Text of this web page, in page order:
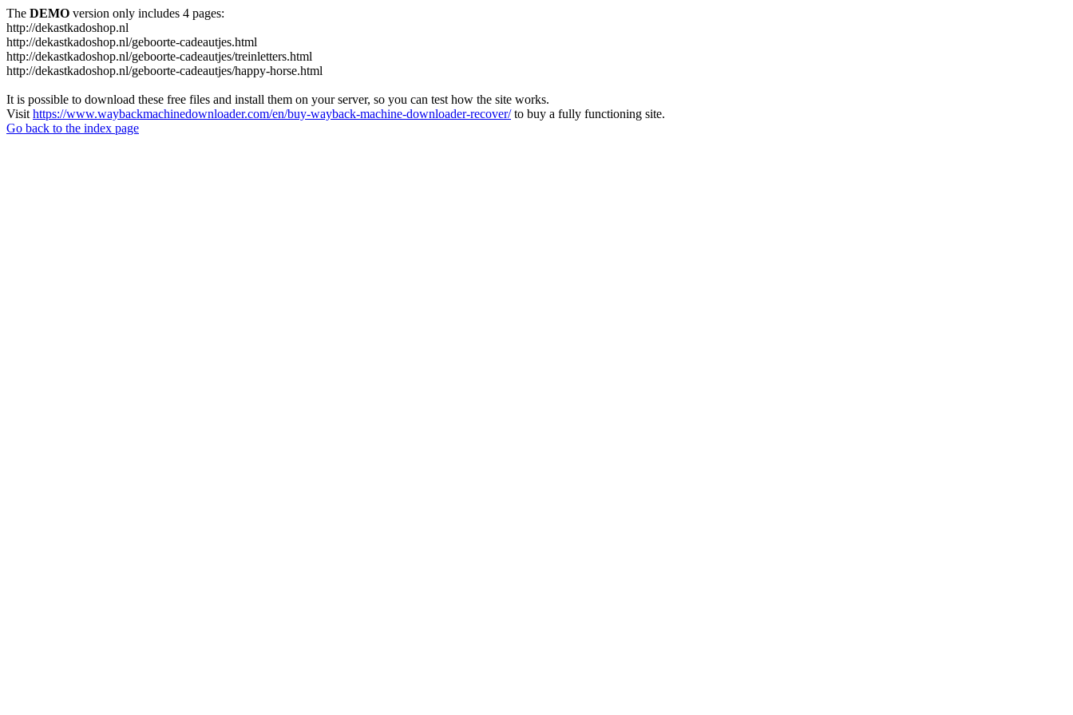
The DEMO version only includes 4 pages:
http://dekastkadoshop.nl
http://dekastkadoshop.nl/geboorte-cadeautjes.html
http://dekastkadoshop.nl/geboorte-cadeautjes/treinletters.html
http://dekastkadoshop.nl/geboorte-cadeautjes/happy-horse.html
It is possible to download these free files and install them on your server, so you can test how the site works.
Visit https://www.waybackmachinedownloader.com/en/buy-wayback-machine-downloader-recover/to buy a fully functioning site.
Go back to the index page